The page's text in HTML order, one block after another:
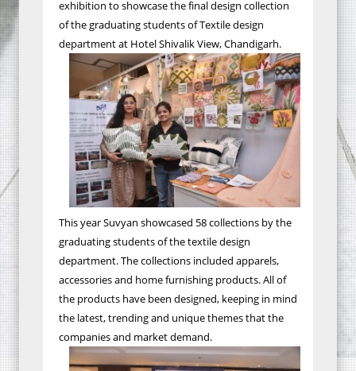
exhibition to showcase the final design collection
of the graduating students of Textile design
department at Hotel Shivalik View, Chandigarh.
This year Suvyan showcased 58 collections by the
graduating students of the textile design
department. The collections included apparels,
accessories and home furnishing products. All of
the products have been designed, keeping in mind
the latest, trending and unique themes that the
companies and market demand.